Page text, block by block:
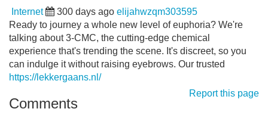
Internet 300 days ago elijahwzqm303595
Ready to journey a whole new level of euphoria? We're
talking about 3-CMC, the cutting-edge chemical
experience that's trending the scene. It's discreet, so you
can indulge it without raising eyebrows. Our trusted
https://lekkergaans.nl/
Report this page
Comments